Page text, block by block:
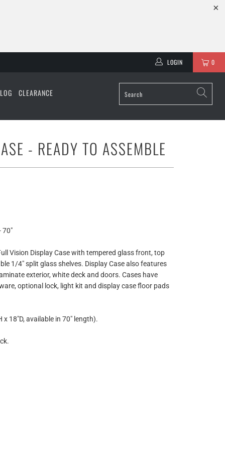
0
LOGIN
CLEARANCE
- READY TO ASSEMBLE
70"
Vision Display Case with tempered glass front, top
1/4" split glass shelves. Display Case also features
exterior, white deck and doors. Cases have
optional lock, light kit and display case floor pads
x 18"D, available in 70" length).